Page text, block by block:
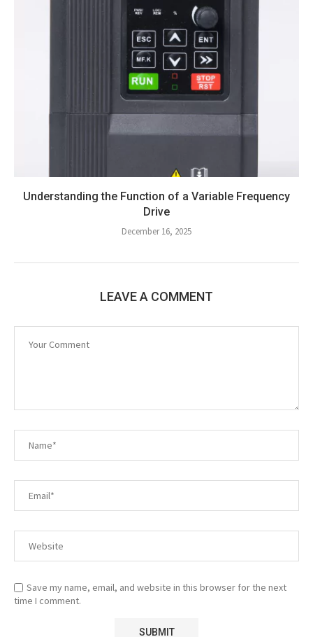
Understanding the Function of a Variable Frequency
Drive
December 16, 2025
LEAVE A COMMENT
Save my name, email, and website in this browser for the next
time I comment.